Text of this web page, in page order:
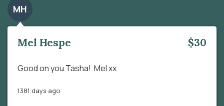
MH
Mel Hespe $30
Good on you Tasha! Mel xx
1381 days ago